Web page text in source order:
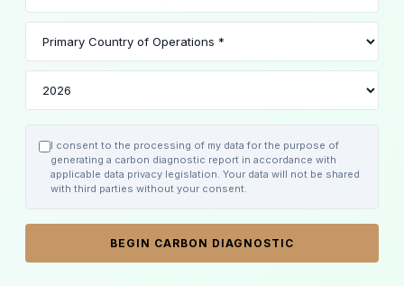
I consent to the processing of my data for the purpose of
generating a carbon diagnostic report in accordance with
applicable data privacy legislation. Your data will not be shared
with third parties without your consent.
BEGIN CARBON DIAGNOSTIC